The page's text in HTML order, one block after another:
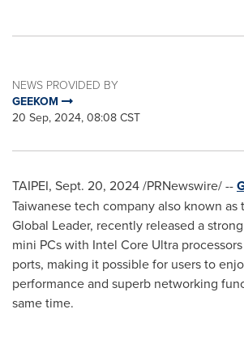
NEWS PROVIDED BY
GEEKOM
20 Sep, 2024, 08:08 CST
TAIPEI, Sept. 20, 2024/PRNewswire/ --
Taiwanese tech company also known as
Global Leader, recently released a
mini PCs with Intel Core Ultra
ports, making it possible for users to
performance and superb networking
same time.